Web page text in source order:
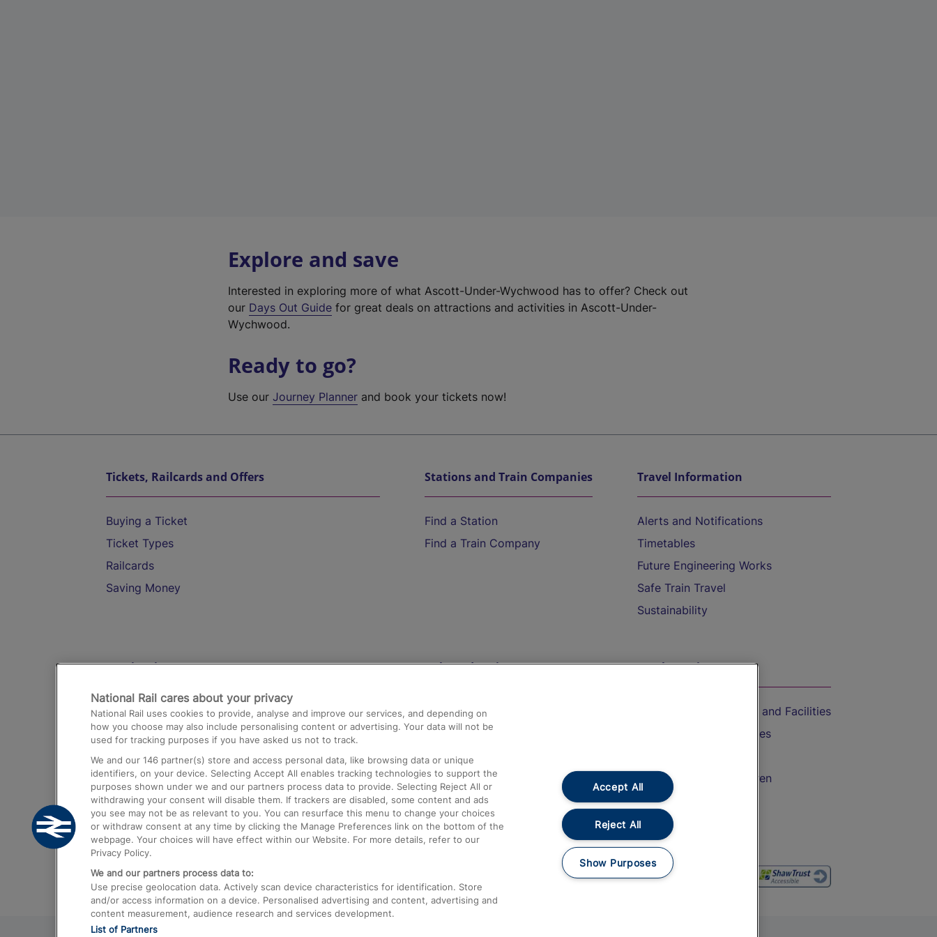
Explore and save
Interested in exploring more of what Ascott-Under-Wychwood has to offer? Check out
our Days Out Guide for great deals on attractions and activities in Ascott-Under-
Wychwood.
Ready to go?
Use ourJourney Planner and book your tickets now!
Tickets, Railcards and Offers
Buying a Ticket
Ticket Types
Railcards
Saving Money
Stations and Train Companies
Find a Station
Find a Train Company
Travel Information
Alerts and Notifications
Timetables
Future Engineering Works
Safe Train Travel
Sustainability
Destinations
Trains from London Paddington to Heathrow
Airport
Trains from London to Birmingham
Trains from Edinburgh to Kings Cross
Trains from Gatwick Airport to London
Help and Assistance
Compensation and Refunds
Contact Us
Complaints
Passenger Assist
Media
Text 61016
On the Train
Accessible Train Travel and Facilities
Train Travel with Bicycles
Train Travel with Children
Food and Drink
National Rail cares about your privacy
National Rail uses cookies to provide, analyse and improve our services, and depending on
how you choose may also include personalising content or advertising. Your data will not be
used for tracking purposes if you have asked us not to track.
We and our 146 partner(s) store and access personal data, like browsing data or unique
identifiers, on your device. Selecting Accept All enables tracking technologies to support the
purposes shown under we and our partners process data to provide. Selecting Reject All or
withdrawing your consent will disable them. If trackers are disabled, some content and ads
you see may not be as relevant to you. You can resurface this menu to change your choices
or withdraw consent at any time by clicking the Manage Preferences link on the bottom of the
webpage. Your choices will have effect within our Website. For more details, refer to our
Privacy Policy.
We and our partners process data to:
Use precise geolocation data. Actively scan device characteristics for identification. Store
and/or access information on a device. Personalised advertising and content, advertising and
content measurement, audience research and services development.
List of Partners
Accept All
Reject All
Show Purposes